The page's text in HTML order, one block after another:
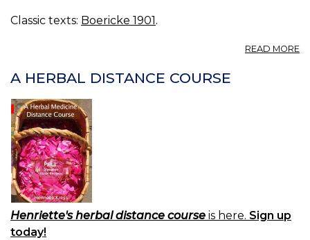
Classic texts: Boericke 1901.
READ MORE
A HERBAL DISTANCE COURSE
Henriette's herbal distance course is here. Sign up
today!